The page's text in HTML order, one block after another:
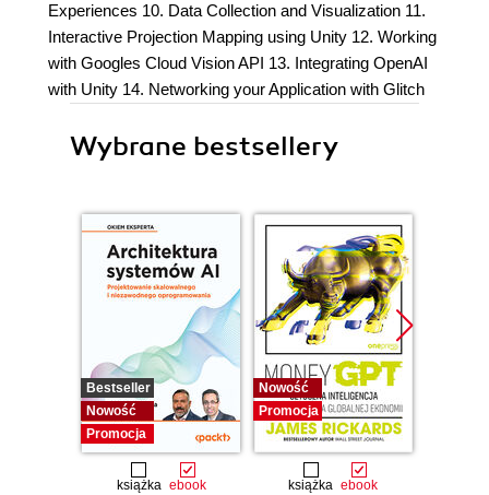
Experiences 10. Data Collection and Visualization 11.
Interactive Projection Mapping using Unity 12. Working
with Googles Cloud Vision API 13. Integrating OpenAI
with Unity 14. Networking your Application with Glitch
Wybrane bestsellery
Bestseller
Nowość
Promocja
książka ebook
Nowość
Promocja
książka ebook